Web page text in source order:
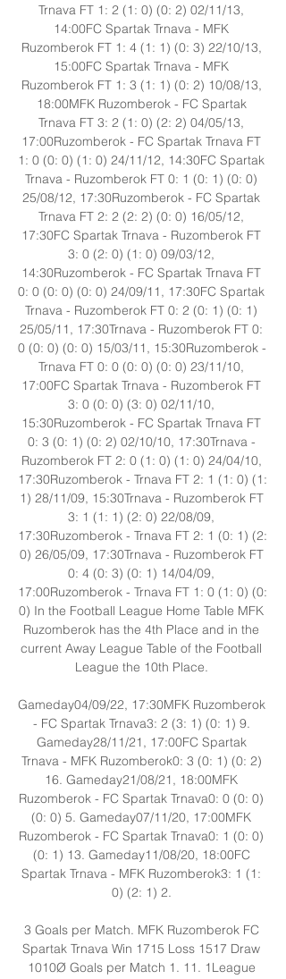
Trnava FT 1: 2 (1: 0) (0: 2) 02/11/13,
14:00FC Spartak Trnava - MFK
Ruzomberok FT 1: 4 (1: 1) (0: 3) 22/10/13,
15:00FC Spartak Trnava - MFK
Ruzomberok FT 1: 3 (1: 1) (0: 2) 10/08/13,
18:00MFK Ruzomberok - FC Spartak
Trnava FT 3: 2 (1: 0) (2: 2) 04/05/13,
17:00Ruzomberok - FC Spartak Trnava FT
1: 0 (0: 0) (1: 0) 24/11/12, 14:30FC Spartak
Trnava - Ruzomberok FT 0: 1 (0: 1) (0: 0)
25/08/12, 17:30Ruzomberok - FC Spartak
Trnava FT 2: 2 (2: 2) (0: 0) 16/05/12,
17:30FC Spartak Trnava - Ruzomberok FT
3: 0 (2: 0) (1: 0) 09/03/12,
14:30Ruzomberok - FC Spartak Trnava FT
0: 0 (0: 0) (0: 0) 24/09/11, 17:30FC Spartak
Trnava - Ruzomberok FT 0: 2 (0: 1) (0: 1)
25/05/11, 17:30Trnava - Ruzomberok FT 0:
0 (0: 0) (0: 0) 15/03/11, 15:30Ruzomberok -
Trnava FT 0: 0 (0: 0) (0: 0) 23/11/10,
17:00FC Spartak Trnava - Ruzomberok FT
3: 0 (0: 0) (3: 0) 02/11/10,
15:30Ruzomberok - FC Spartak Trnava FT
0: 3 (0: 1) (0: 2) 02/10/10, 17:30Trnava -
Ruzomberok FT 2: 0 (1: 0) (1: 0) 24/04/10,
17:30Ruzomberok - Trnava FT 2: 1 (1: 0) (1:
1) 28/11/09, 15:30Trnava - Ruzomberok FT
3: 1 (1: 1) (2: 0) 22/08/09,
17:30Ruzomberok - Trnava FT 2: 1 (0: 1) (2:
0) 26/05/09, 17:30Trnava - Ruzomberok FT
0: 4 (0: 3) (0: 1) 14/04/09,
17:00Ruzomberok - Trnava FT 1: 0 (1: 0) (0:
0) In the Football League Home Table MFK
Ruzomberok has the 4th Place and in the
current Away League Table of the Football
League the 10th Place.
Gameday04/09/22, 17:30MFK Ruzomberok
- FC Spartak Trnava3: 2 (3: 1) (0: 1) 9.
Gameday28/11/21, 17:00FC Spartak
Trnava - MFK Ruzomberok0: 3 (0: 1) (0: 2)
16. Gameday21/08/21, 18:00MFK
Ruzomberok - FC Spartak Trnava0: 0 (0: 0)
(0: 0) 5. Gameday07/11/20, 17:00MFK
Ruzomberok - FC Spartak Trnava0: 1 (0: 0)
(0: 1) 13. Gameday11/08/20, 18:00FC
Spartak Trnava - MFK Ruzomberok3: 1 (1:
0) (2: 1) 2.
3 Goals per Match. MFK Ruzomberok FC
Spartak Trnava Win 1715 Loss 1517 Draw
1010Ø Goals per Match 1. 11. 1League